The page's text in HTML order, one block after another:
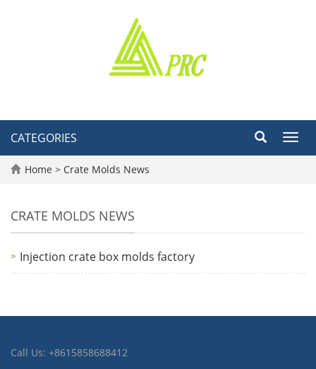
CATEGORIES
Home > Crate Molds News
CRATE MOLDS NEWS
Injection crate box molds factory
Call Us: +8615858688412